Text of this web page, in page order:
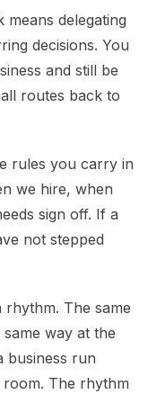
delegating
decisions. You
and still be
routes back to
rules you carry in
we hire, when
sign off. If a
not stepped
The same
way at the
business run
The rhythm